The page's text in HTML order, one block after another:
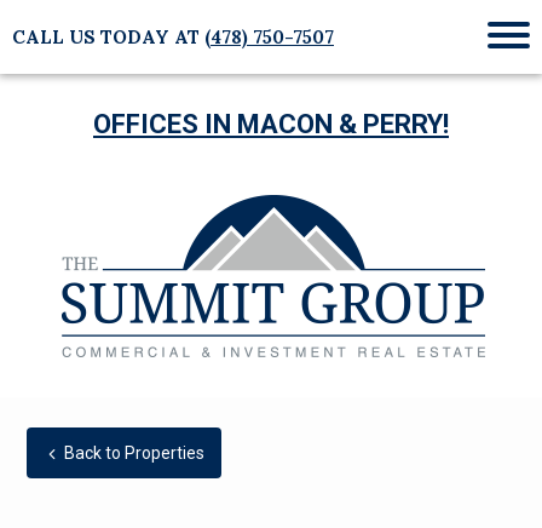
CALL US TODAY AT (478) 750-7507
OFFICES IN MACON & PERRY!
Back to Properties